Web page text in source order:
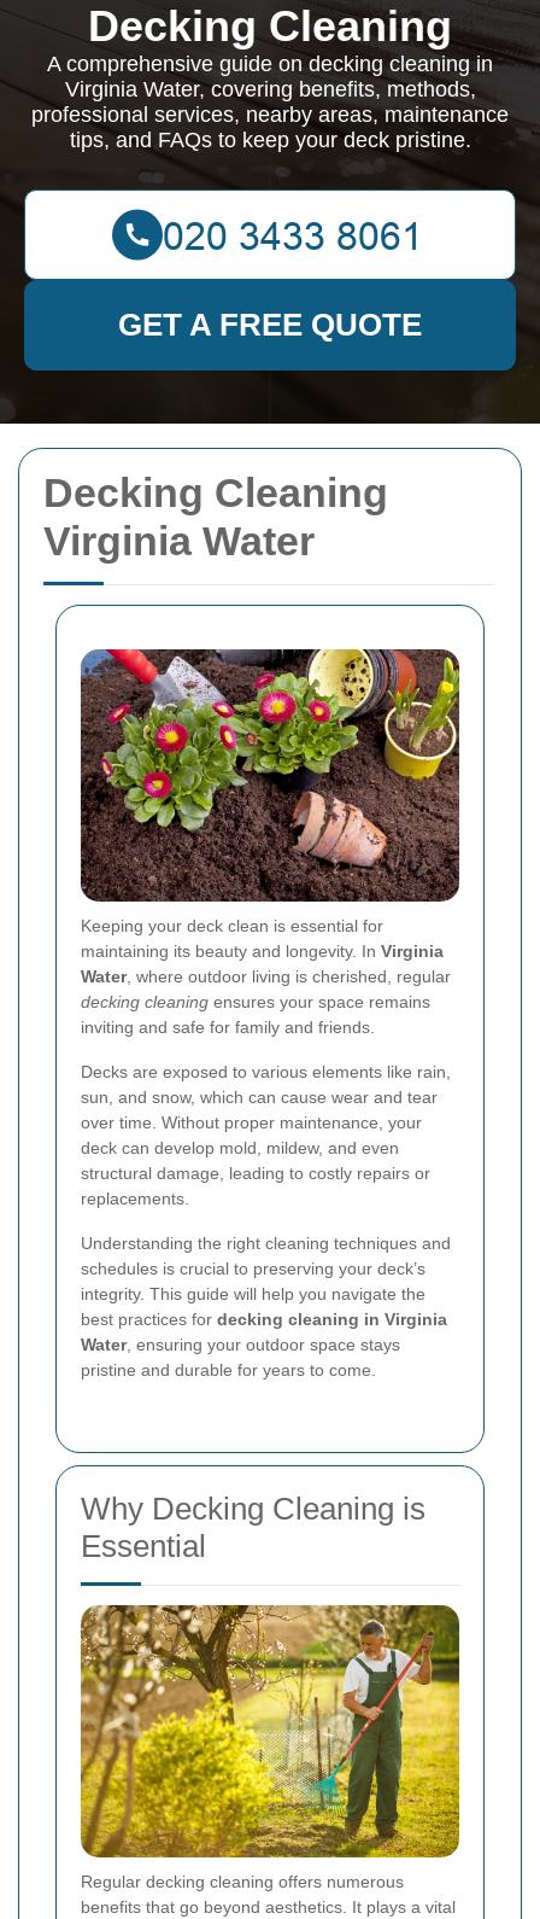
Decking Cleaning
Virginia Water
Keeping your deck clean is essential for
maintaining its beauty and longevity. In Virginia
Water, where outdoor living is cherished, regular
decking cleaning ensures your space remains
inviting and safe for family and friends.
Decks are exposed to various elements like rain,
sun, and snow, which can cause wear and tear
over time. Without proper maintenance, your
deck can develop mold, mildew, and even
structural damage, leading to costly repairs or
replacements.
Understanding the right cleaning techniques and
schedules is crucial to preserving your deck’s
integrity. This guide will help you navigate the
best practices for decking cleaning in Virginia
Water, ensuring your outdoor space stays
pristine and durable for years to come.
Why Decking Cleaning is
Essential
Regular decking cleaning offers numerous
benefits that go beyond aesthetics. It plays a vital
Decking Cleaning
A comprehensive guide on decking cleaning in
Virginia Water, covering benefits, methods,
professional services, nearby areas, maintenance
tips, and FAQs to keep your deck pristine.
GET A FREE QUOTE